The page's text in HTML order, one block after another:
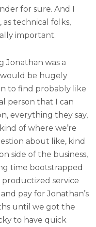
for sure. And I
technical folks,
important.
Jonathan was a
be hugely
to find probably like
person that I can
everything they say,
of where we’re
about like, kind
side of the business,
time bootstrapped
service
pay for Jonathan’s
until we got the
to have quick